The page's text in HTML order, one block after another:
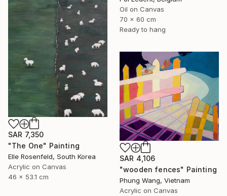
Oil on Canvas
70 x 60 cm
Ready to hang
SAR 7,350
"The One" Painting
Elle Rosenfeld, South Korea
Acrylic on Canvas
46 x 53.1 cm
SAR 4,106
"wooden fences" Painting
Phung Wang, Vietnam
Acrylic on Canvas